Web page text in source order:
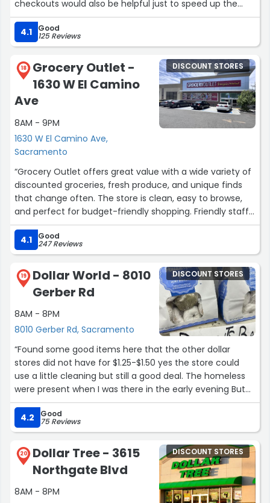
checkouts would also be helpful just to speed up the
pace because a store was a little packed.”
4.1
Good
125 Reviews
18
Grocery Outlet -
1630 W El Camino
Ave
8AM - 9PM
1630 W El Camino Ave,
Sacramento
DISCOUNT STORES
“Grocery Outlet offers great value with a wide variety of
discounted groceries, fresh produce, and unique finds
that change often. The store is clean, easy to browse,
and perfect for budget-friendly shopping. Friendly staff
and surprising deals make it a reliable stop for everyday
essentials and savings.”
4.1 Good
247 Reviews
19
Dollar World - 8010
Gerber Rd
8AM - 8PM
8010 Gerber Rd, Sacramento
DISCOUNT STORES
“Found some good items here that the other dollar
stores did not have for $1.25-$1.50 yes the store could
use a little cleaning but still a good deal. The homeless
were present when I was there in the early evening But
their security guards made their presence known!”
4.2
Good
75 Reviews
20
Dollar Tree - 3615
Northgate Blvd
8AM - 8PM
DISCOUNT STORES